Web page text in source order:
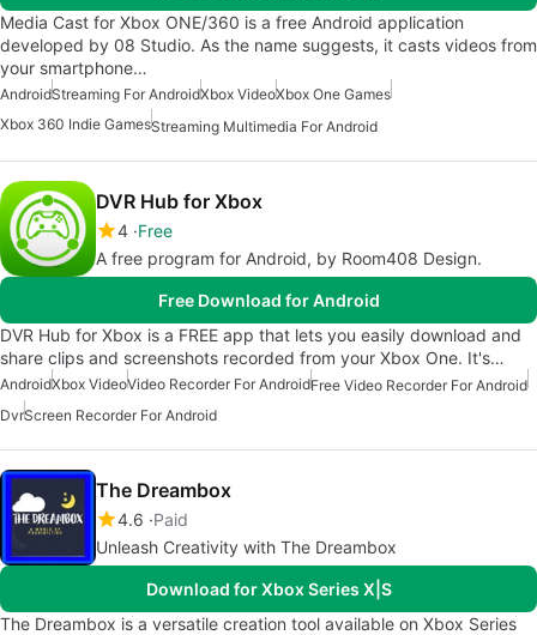
Media Cast for Xbox ONE/360 is a free Android application
developed by 08 Studio. As the name suggests, it casts videos from
your smartphone…
AndroidStreaming For AndroidXbox VideoXbox One Games
Xbox 360 Indie GamesStreaming Multimedia For Android
DVR Hub for Xbox
4 Free
A free program for Android, by Room408 Design.
Free Download for Android
DVR Hub for Xbox is a FREE app that lets you easily download and
share clips and screenshots recorded from your Xbox One. It's…
AndroidXbox VideoVideo Recorder For AndroidFree Video Recorder For Android
DvrScreen Recorder For Android
The Dreambox
4.6 Paid
Unleash Creativity with The Dreambox
Download for Xbox Series X|S
The Dreambox is a versatile creation tool available on Xbox Series